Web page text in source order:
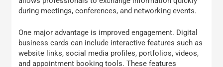
during meetings, conferences, and networking events.
One major advantage is improved engagement. Digital
business cards can include interactive features such as
website links, social media profiles, portfolios, videos,
and appointment booking tools. These features